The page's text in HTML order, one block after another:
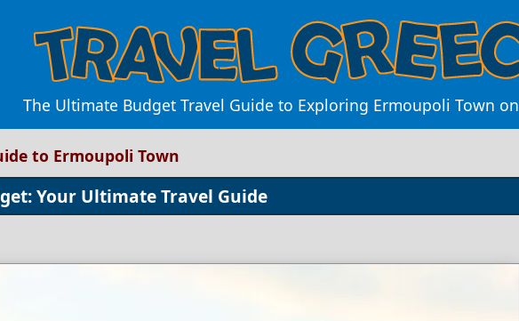
The Ultimate Budget Travel Guide to Exploring Ermoupoli Town
to Ermoupoli Town
Your Ultimate Travel Guide